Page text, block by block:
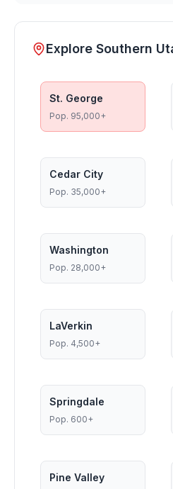
Explore Southern
St. George
Pop. 95,000+
Cedar City
Pop. 35,000+
Washington
Pop. 28,000+
LaVerkin
Pop. 4,500+
Springdale
Pop. 600+
Pine Valley